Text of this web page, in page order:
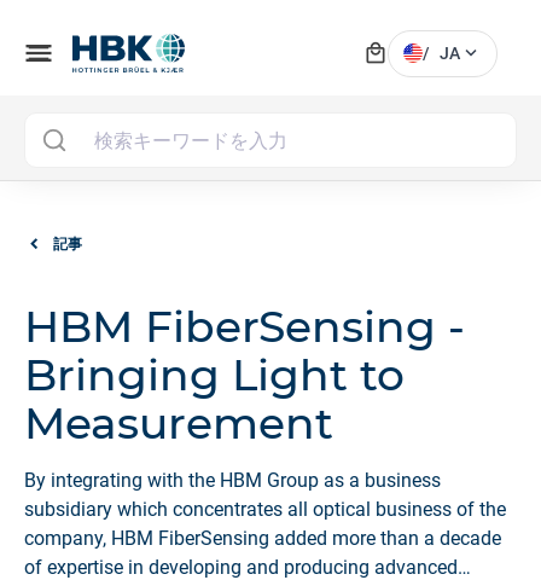
menu local_mall / JA expand_more
記事
HBM FiberSensing -
Bringing Light to
Measurement
By integrating with the HBM Group as a business
subsidiary which concentrates all optical business of the
company, HBM FiberSensing added more than a decade
of expertise in developing and producing advanced